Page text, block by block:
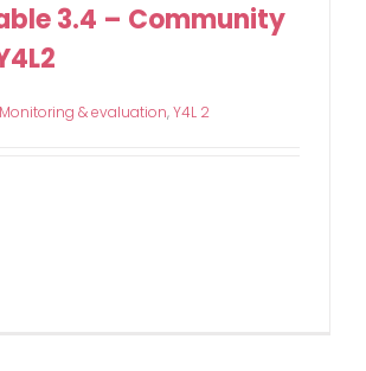
3.4 – Community
Monitoring & evaluation,Y4L 2